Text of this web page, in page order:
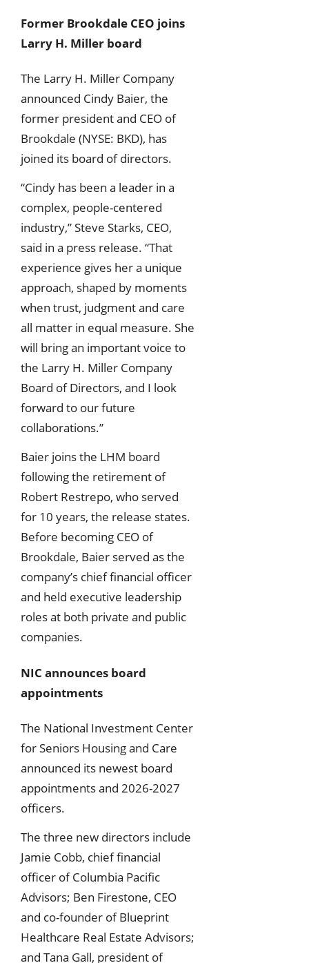
Former Brookdale CEO joins
Larry H. Miller board
The Larry H. Miller Company
announced Cindy Baier, the
former president and CEO of
Brookdale (NYSE: BKD), has
joined its board of directors.
“Cindy has been a leader in a
complex, people-centered
industry,” Steve Starks, CEO,
said in a press release. “That
experience gives her a unique
approach, shaped by moments
when trust, judgment and care
all matter in equal measure. She
will bring an important voice to
the Larry H. Miller Company
Board of Directors, and I look
forward to our future
collaborations.”
Baier joins the LHM board
following the retirement of
Robert Restrepo, who served
for 10 years, the release states.
Before becoming CEO of
Brookdale, Baier served as the
company’s chief financial officer
and held executive leadership
roles at both private and public
companies.
NIC announces board
appointments
The National Investment Center
for Seniors Housing and Care
announced its newest board
appointments and 2026-2027
officers.
The three new directors include
Jamie Cobb, chief financial
officer of Columbia Pacific
Advisors; Ben Firestone, CEO
and co-founder of Blueprint
Healthcare Real Estate Advisors;
and Tana Gall, president of